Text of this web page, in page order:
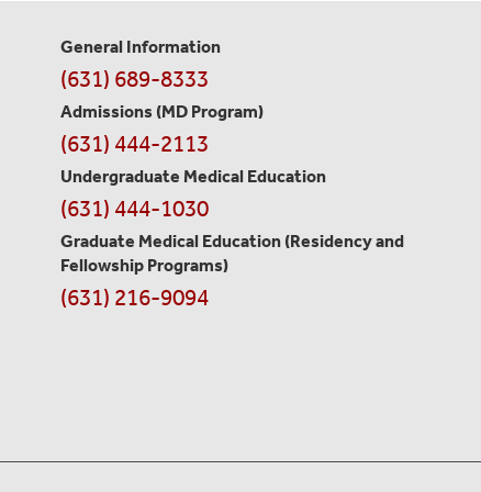
Contact
Information
General Information
(631) 689-8333
Admissions (MD Program)
(631) 444-2113
Undergraduate Medical Education
(631) 444-1030
Graduate Medical Education (Residency and
Fellowship Programs)
(631) 216-9094